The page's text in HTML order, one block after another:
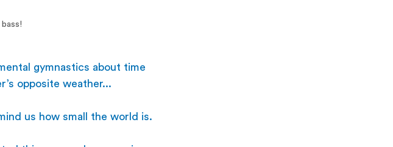
gymnastics about time
opposite weather...
us how small the world is.